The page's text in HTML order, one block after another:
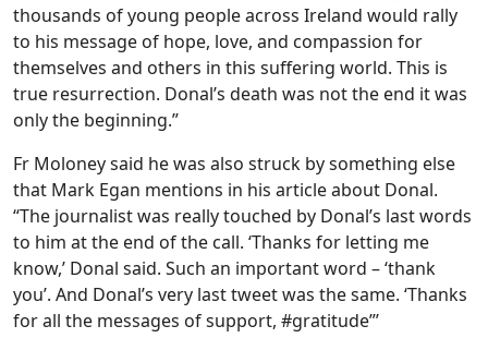
thousands of young people across Ireland would rally
to his message of hope, love, and compassion for
themselves and others in this suffering world. This is
true resurrection. Donal’s death was not the end it was
only the beginning.”
Fr Moloney said he was also struck by something else
that Mark Egan mentions in his article about Donal.
“The journalist was really touched by Donal’s last words
to him at the end of the call. ‘Thanks for letting me
know,’ Donal said. Such an important word – ‘thank
you’. And Donal’s very last tweet was the same. ‘Thanks
for all the messages of support, #gratitude”’